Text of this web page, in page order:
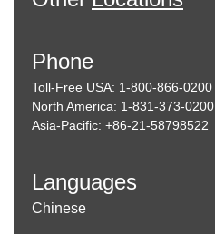
Phone
Toll-Free USA: 1-800-866-0200
North America: 1-831-373-0200
Asia-Pacific: +86-21-58798522
Languages
Chinese